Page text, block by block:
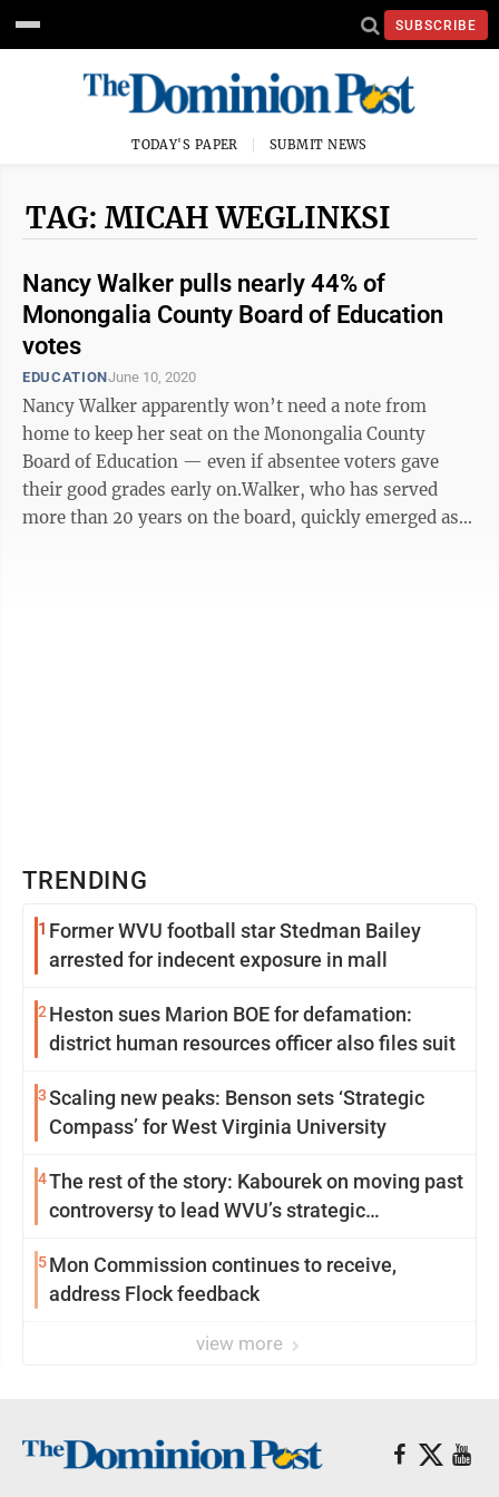
SUBSCRIBE
TODAY'S PAPER SUBMIT NEWS
TAG: MICAH WEGLINKSI
Nancy Walker pulls nearly 44% of
Monongalia County Board of Education
votes
EDUCATIONJune 10, 2020
Nancy Walker apparently won’t need a note from
home to keep her seat on the Monongalia County
Board of Education — even if absentee voters gave
their good grades early on.Walker, who has served
more than 20 years on the board, quickly emerged as
TRENDING
1 Former WVU football star Stedman Bailey
arrested for indecent exposure in mall
2 Heston sues Marion BOE for defamation:
district human resources officer also files suit
3Scaling new peaks: Benson sets ‘Strategic
Compass’ for West Virginia University
4The rest of the story: Kabourek on moving past
controversy to lead WVU’s strategic
5Mon Commission continues to receive,
address Flock feedback
view more